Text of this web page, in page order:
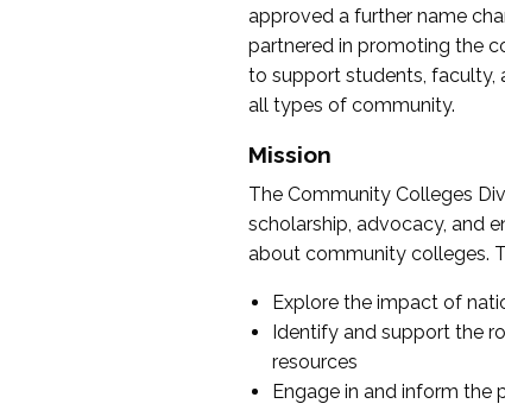
approved a further name
partnered in promoting the
to support students, faculty,
all types of community.
Mission
The Community Colleges
scholarship, advocacy, and
about community colleges.
Explore the impact of
Identify and support the
resources
Engage in and inform the